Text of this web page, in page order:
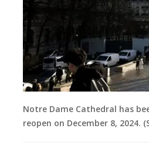
Notre Dame Cathedral has
reopen on December 8, 2024.